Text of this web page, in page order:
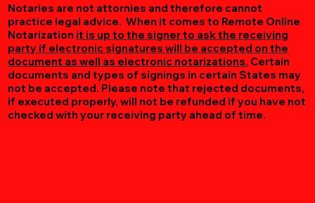
Notaries are not attornies and therefore cannot
practice legal advice. When it comes to Remote Online
Notarization it is up to the signer to ask the receiving
party if electronic signatures will be accepted on the
document as well as electronic notarizations. Certain
documents and types of signings in certain States may
not be accepted. Please note that rejected documents,
if executed properly, will not be refunded if you have not
checked with your receiving party ahead of time.